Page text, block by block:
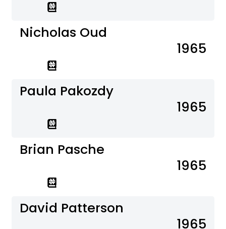
Nicholas Oud
1965
Paula Pakozdy
1965
Brian Pasche
1965
David Patterson
1965